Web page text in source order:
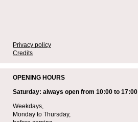
Privacy policy
Credits
OPENING HOURS
Saturday: always open from 10:00 to 17:00
Weekdays,
Monday to Thursday,